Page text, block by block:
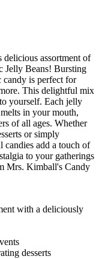
assortment of
Jelly Beans! Bursting
is perfect for
This delightful mix
yourself. Each jelly
in your mouth,
of all ages. Whether
or simply
candies add a touch of
to your gatherings
Mrs. Kimball's Candy
with a deliciously
desserts